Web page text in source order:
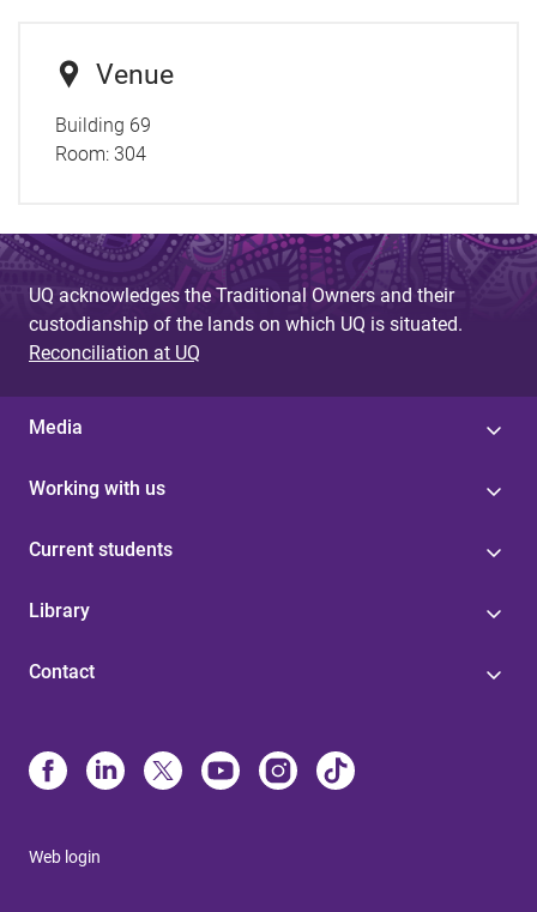
Venue
Building 69
Room: 304
UQ acknowledges the Traditional Owners and their
custodianship of the lands on which UQ is situated.
Reconciliation at UQ
Media
Working with us
Current students
Library
Contact
Web login